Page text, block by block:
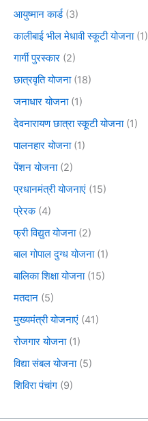
आयुष्मान कार्ड(3)
कालीबाई भील मेधावी स्कूटी योजना(1)
गार्गी पुरस्कार (2)
छात्रवृति योजना(18)
जनाधार योजना(1)
देवनारायण छात्रा स्कूटी योजना(1)
पालनहार योजना(1)
पेंशन योजना(2)
प्रधानमंत्री योजनाएं (15)
प्रेरक(4)
फ्री विद्युत योजना(2)
बाल गोपाल दुग्ध योजना(1)
बालिका शिक्षा योजना(15)
मतदान (5)
मुख्यमंत्री योजनाएं (41)
रोजगार योजना(1)
विद्या संबल योजना(5)
शिविरा पंचांग (9)